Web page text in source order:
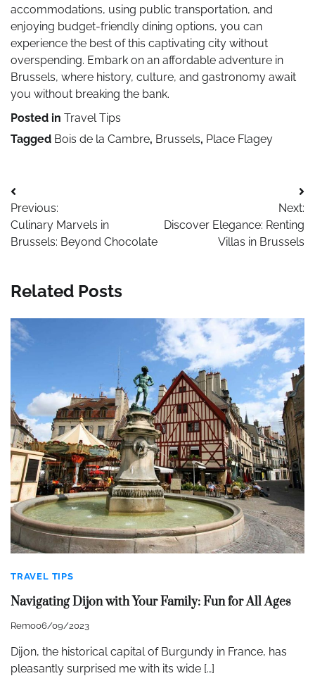
accommodations, using public transportation, and
enjoying budget-friendly dining options, you can
experience the best of this captivating city without
overspending. Embark on an affordable adventure in
Brussels, where history, culture, and gastronomy await
you without breaking the bank.
Posted in Travel Tips
Tagged Bois de la Cambre, Brussels, Place Flagey
Post
navigation
Previous:
Culinary Marvels in
Brussels: Beyond Chocolate
Next:
Discover Elegance: Renting
Villas in Brussels
Related Posts
TRAVEL TIPS
Navigating Dijon with Your Family: Fun for All Ages
Remo06/09/2023
Dijon, the historical capital of Burgundy in France, has
pleasantly surprised me with its wide […]